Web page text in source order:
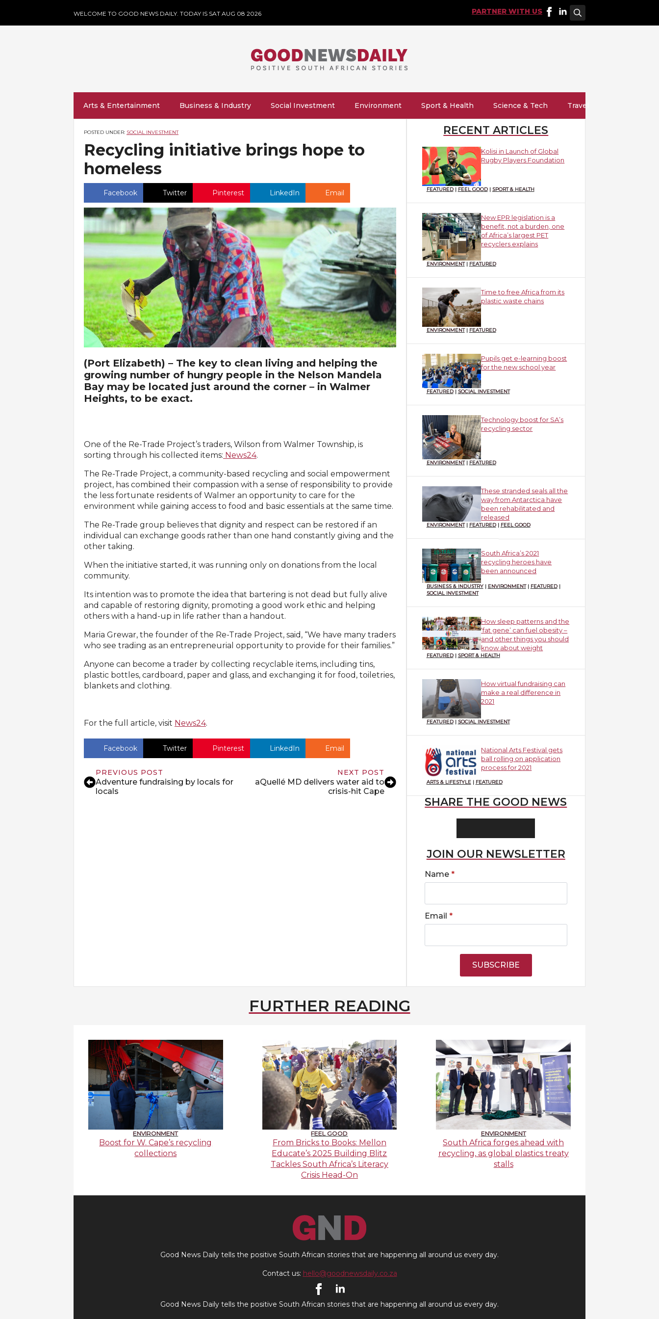
WELCOME TO GOOD NEWS DAILY. TODAY IS SAT AUG 08 2026 PARTNER WITH US
Search
Arts & Entertainment Business & Industry Social Investment Environment Sport & Health Science & Tech Travel
POSTED UNDER: SOCIAL INVESTMENT
Recycling initiative brings hope to
homeless
Facebook Twitter Pinterest LinkedIn Email
(Port Elizabeth) – The key to clean living and helping the
growing number of hungry people in the Nelson Mandela
Bay may be located just around the corner – in Walmer
Heights, to be exact.
One of the Re-Trade Project’s traders, Wilson from Walmer Township, is
sorting through his collected items: News24.
The Re-Trade Project, a community-based recycling and social empowerment
project, has combined their compassion with a sense of responsibility to provide
the less fortunate residents of Walmer an opportunity to care for the
environment while gaining access to food and basic essentials at the same time.
The Re-Trade group believes that dignity and respect can be restored if an
individual can exchange goods rather than one hand constantly giving and the
other taking.
When the initiative started, it was running only on donations from the local
community.
Its intention was to promote the idea that bartering is not dead but fully alive
and capable of restoring dignity, promoting a good work ethic and helping
others with a hand-up in life rather than a handout.
Maria Grewar, the founder of the Re-Trade Project, said, “We have many traders
who see trading as an entrepreneurial opportunity to provide for their families.”
Anyone can become a trader by collecting recyclable items, including tins,
plastic bottles, cardboard, paper and glass, and exchanging it for food, toiletries,
blankets and clothing.
For the full article, visit News24.
Facebook Twitter Pinterest LinkedIn Email
PREVIOUS POST
Adventure fundraising by locals for
locals
NEXT POST
aQuellé MD delivers water aid to
crisis-hit Cape
RECENT ARTICLES
Kolisi in Launch of Global
Rugby Players Foundation
FEATURED| FEEL GOOD| SPORT & HEALTH
New EPR legislation is a
benefit, not a burden, one
of Africa’s largest PET
recyclers explains
ENVIRONMENT| FEATURED
Time to free Africa from its
plastic waste chains
ENVIRONMENT| FEATURED
Pupils get e-learning boost
for the new school year
FEATURED| SOCIAL INVESTMENT
Technology boost for SA’s
recycling sector
ENVIRONMENT| FEATURED
These stranded seals all the
way from Antarctica have
been rehabilitated and
released
ENVIRONMENT| FEATURED| FEEL GOOD
South Africa’s 2021
recycling heroes have
been announced
BUSINESS & INDUSTRY| ENVIRONMENT| FEATURED|
SOCIAL INVESTMENT
How sleep patterns and the
‘fat gene’ can fuel obesity –
and other things you should
know about weight
FEATURED| SPORT & HEALTH
How virtual fundraising can
make a real difference in
2021
FEATURED| SOCIAL INVESTMENT
National Arts Festival gets
ball rolling on application
process for 2021
ARTS & LIFESTYLE| FEATURED
SHARE THE GOOD NEWS
JOIN OUR NEWSLETTER
Name *
Email *
SUBSCRIBE
FURTHER READING
ENVIRONMENT
Boost for W. Cape’s recycling
collections
FEEL GOOD
From Bricks to Books: Mellon
Educate’s 2025 Building Blitz
Tackles South Africa’s Literacy
Crisis Head-On
ENVIRONMENT
South Africa forges ahead with
recycling, as global plastics treaty
stalls
Good News Daily tells the positive South African stories that are happening all around us every day.
Contact us: hello@goodnewsdaily.co.za
Good News Daily tells the positive South African stories that are happening all around us every day.